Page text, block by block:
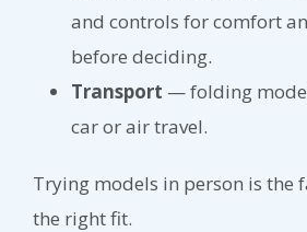
and controls for comfort
before deciding.
Transport — folding
car or air travel.
Trying models in person is the
the right fit.